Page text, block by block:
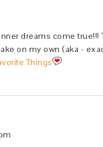
dreams come true!!!
on my own (aka -
Things